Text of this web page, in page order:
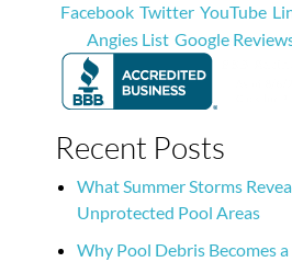
Facebook Twitter YouTube
Angies List Google
Recent Posts
What Summer Storms
Unprotected Pool Areas
Why Pool Debris Becomes